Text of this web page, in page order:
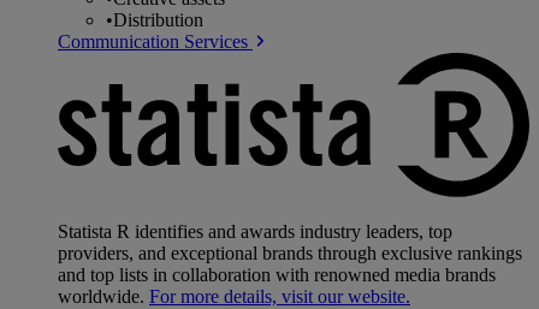
•Distribution
Communication Services
Statista R identifies and awards industry leaders, top
providers, and exceptional brands through exclusive rankings
and top lists in collaboration with renowned media brands
worldwide. For more details, visit our website.